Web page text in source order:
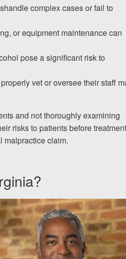
complex cases or fail to
or equipment maintenance can
pose a significant risk to
vet or oversee their staff
and not thoroughly examining
risks to patients before treatment
malpractice claim.